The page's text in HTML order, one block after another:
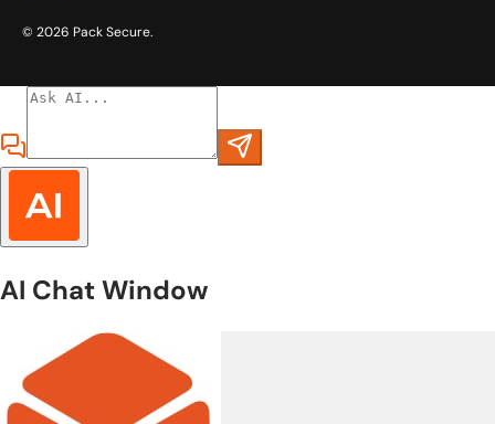
© 2026 Pack Secure.